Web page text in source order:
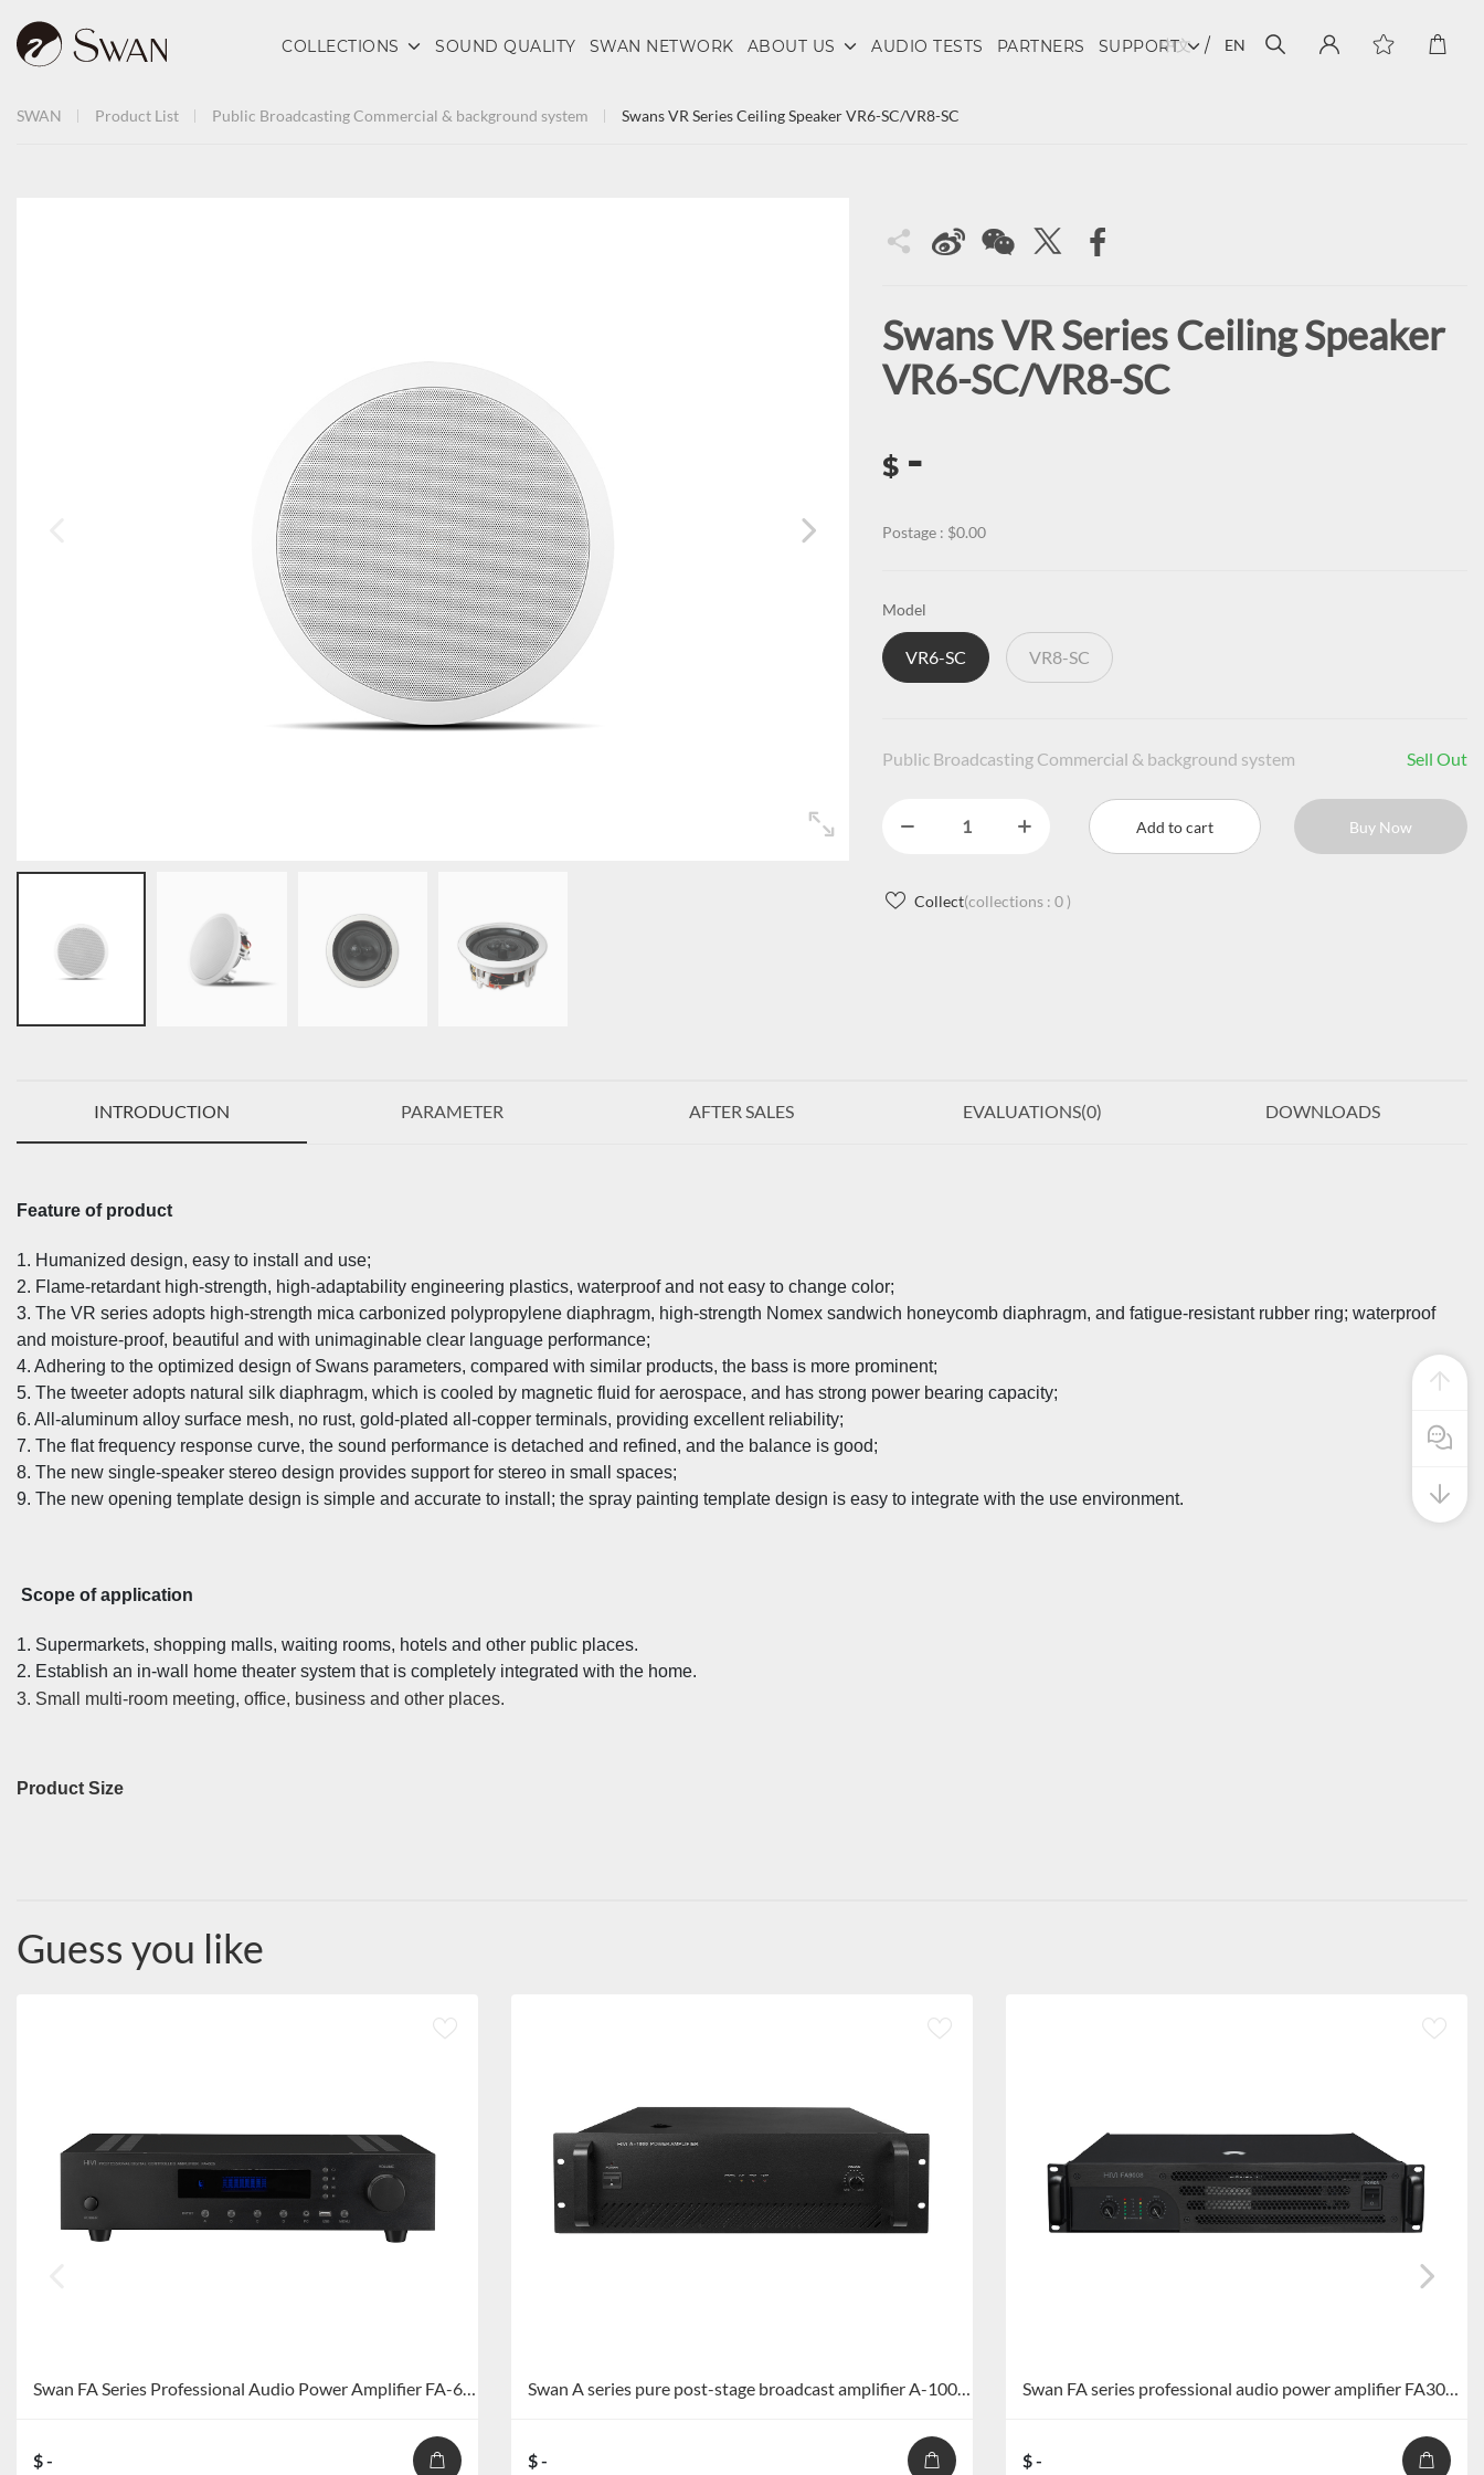
COLLECTIONS SOUND QUALITY SWAN NETWORK ABOUT US AUDIO TESTS PARTNERS SUPPORT
中文 EN
SWAN Product List Public BroadcastingCommercial & background system Swans VR Series Ceiling Speaker VR6-SC/VR8-SC
Swans VR Series Ceiling Speaker
VR6-SC/VR8-SC
$ -
Postage : $0.00
Model
VR6-SC VR8-SC
Public Broadcasting Commercial & background system Sell Out
Add to cart Buy Now
Collect(collections : 0 )
INTRODUCTION PARAMETER AFTER SALES EVALUATIONS(0) DOWNLOADS
Feature of product
1. Humanized design, easy to install and use;
2. Flame-retardant high-strength, high-adaptability engineering plastics, waterproof and not easy to change color;
3. The VR series adopts high-strength mica carbonized polypropylene diaphragm, high-strength Nomex sandwich honeycomb diaphragm, and fatigue-resistant rubber ring; waterproof
and moisture-proof, beautiful and with unimaginable clear language performance;
4. Adhering to the optimized design of Swans parameters, compared with similar products, the bass is more prominent;
5. The tweeter adopts natural silk diaphragm, which is cooled by magnetic fluid for aerospace, and has strong power bearing capacity;
6. All-aluminum alloy surface mesh, no rust, gold-plated all-copper terminals, providing excellent reliability;
7. The flat frequency response curve, the sound performance is detached and refined, and the balance is good;
8. The new single-speaker stereo design provides support for stereo in small spaces;
9. The new opening template design is simple and accurate to install; the spray painting template design is easy to integrate with the use environment.
Scope of application
1. Supermarkets, shopping malls, waiting rooms, hotels and other public places.
2. Establish an in-wall home theater system that is completely integrated with the home.
3. Small multi-room meeting, office, business and other places.
Product Size
Guess you like
Swan FA Series Professional Audio Power Amplifier FA-60S/FA-120S
$ -
Swan A series pure post-stage broadcast amplifier A-1000/A-1500
$ -
Swan FA series professional audio power amplifier FA300S/FA400S/FA600S/FA900S
$ -
Pre Sales